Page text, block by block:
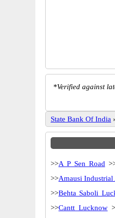
*Verified against
State Bank Of India
>>A P Sen Road
>>Amausi
>>Behta Saboli
>>Cantt Lucknow